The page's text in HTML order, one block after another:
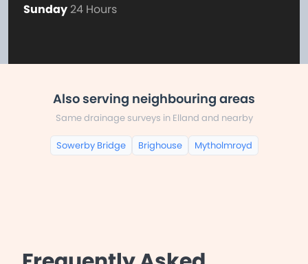
Sunday 24 Hours
Also serving neighbouring areas
Same drainage surveys in Elland and nearby
Sowerby Bridge Brighouse Mytholmroyd